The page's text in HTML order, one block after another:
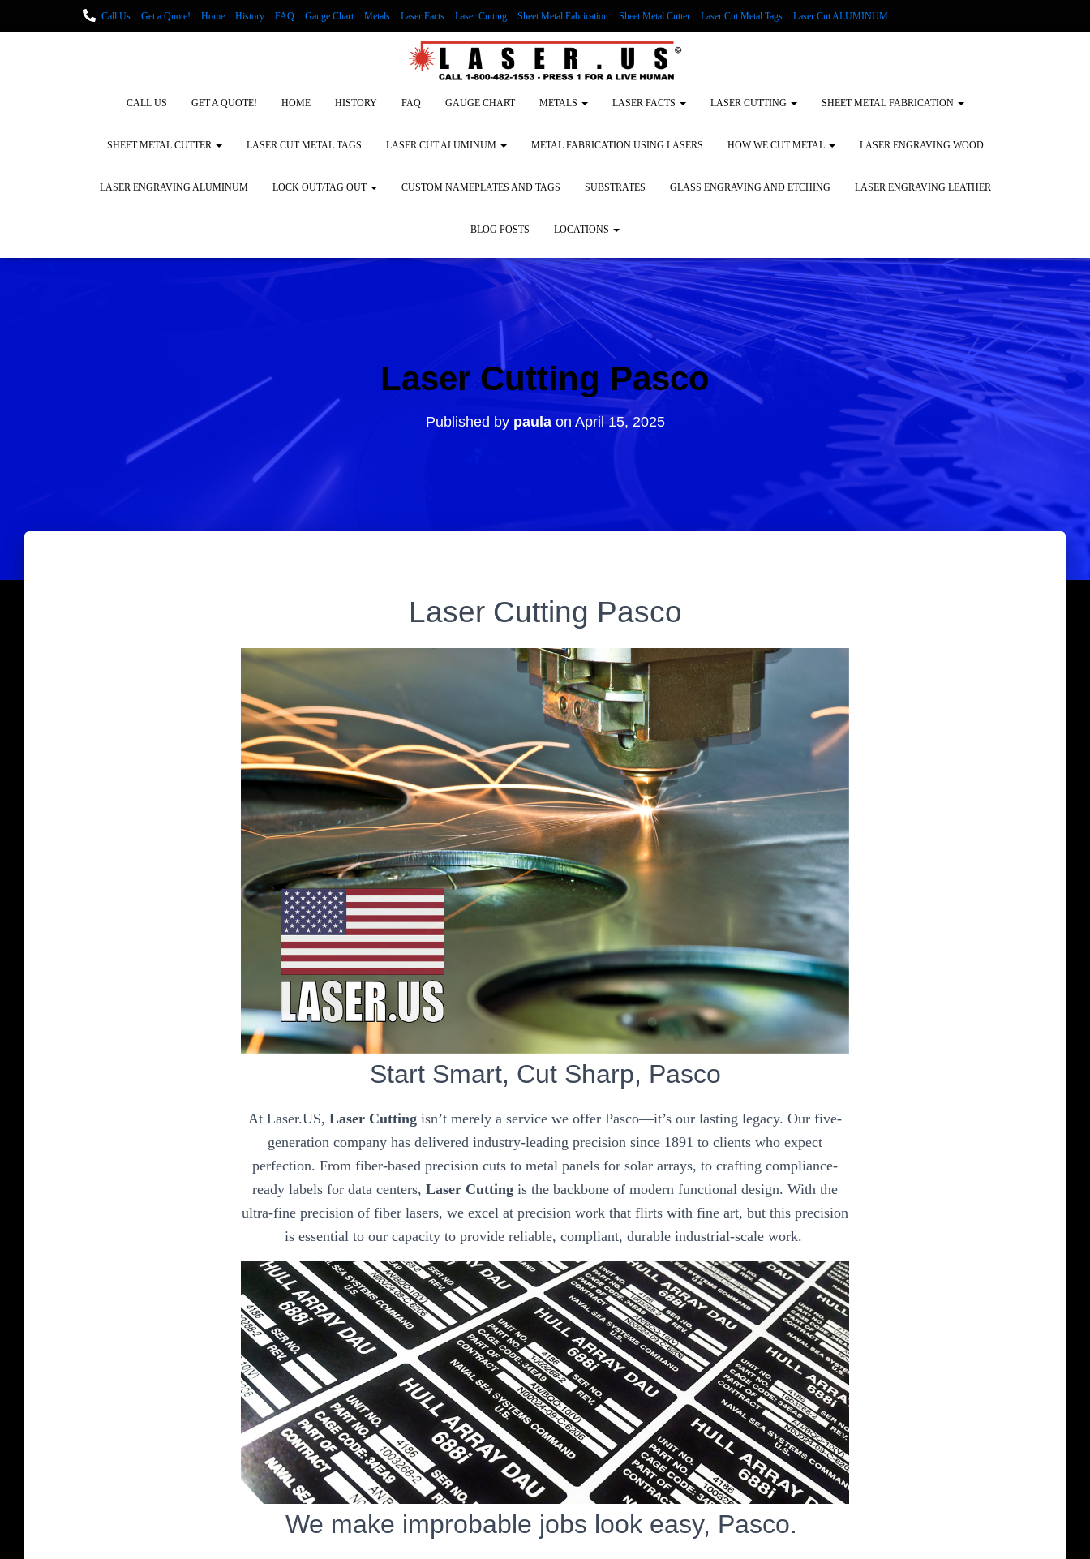
Call Us Get a Quote! Home History FAQ Gauge Chart Metals Laser Facts Laser Cutting Sheet Metal Fabrication Sheet Metal Cutter Laser Cut Metal Tags Laser Cut ALUMINUM
LASER ENGRAVING ALUMINUM Lock Out/Tag Out Custom Nameplates and Tags
CALL US
GET A QUOTE! HOME HISTORY FAQ GAUGE CHART METALS LASER FACTS LASER CUTTING SHEET METAL FABRICATION
SHEET METAL CUTTER LASER CUT METAL TAGS LASER CUT ALUMINUM METAL FABRICATION USING LASERS HOW WE CUT METAL LASER ENGRAVING WOOD
LASER ENGRAVING ALUMINUM LOCK OUT/TAG OUT CUSTOM NAMEPLATES AND TAGS SUBSTRATES GLASS ENGRAVING AND ETCHING LASER ENGRAVING LEATHER
BLOG POSTS LOCATIONS
Laser Cutting Pasco
Published by paulaon April 15, 2025
Laser Cutting Pasco
Start Smart, Cut Sharp, Pasco
At Laser.US, Laser Cutting isn’t merely a service we offer Pasco—it’s our lasting legacy. Our five-
generation company has delivered industry-leading precision since 1891 to clients who expect
perfection. From fiber-based precision cuts to metal panels for solar arrays, to crafting compliance-
ready labels for data centers, Laser Cutting is the backbone of modern functional design. With the
ultra-fine precision of fiber lasers, we excel at precision work that flirts with fine art, but this precision
is essential to our capacity to provide reliable, compliant, durable industrial-scale work.
We make improbable jobs look easy, Pasco.